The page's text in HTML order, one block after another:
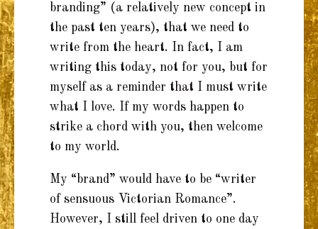
branding” (a relatively new concept in
the past ten years), that we need to
write from the heart. In fact, I am
writing this today, not for you, but for
myself as a reminder that I must write
what I love. If my words happen to
strike a chord with you, then welcome
to my world.
My “brand” would have to be “writer
of sensuous Victorian Romance”.
However, I still feel driven to one day